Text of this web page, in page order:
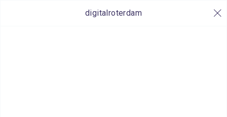
digitalroterdam